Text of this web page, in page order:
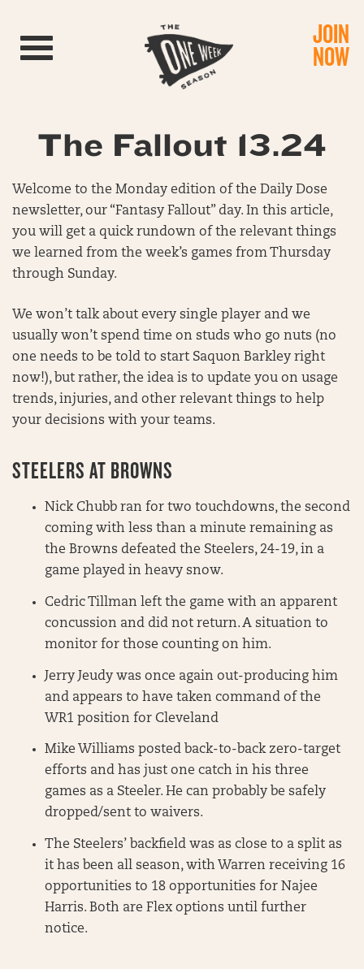
Toggle navigation JOIN
NOW
The Fallout 13.24
Welcome to the Monday edition of the Daily Dose
newsletter, our “Fantasy Fallout” day. In this article,
you will get a quick rundown of the relevant things
we learned from the week’s games from Thursday
through Sunday.
We won’t talk about every single player and we
usually won’t spend time on studs who go nuts (no
one needs to be told to start Saquon Barkley right
now!), but rather, the idea is to update you on usage
trends, injuries, and other relevant things to help
your decisions with your teams.
STEELERS AT BROWNS
Nick Chubb ran for two touchdowns, the second
coming with less than a minute remaining as
the Browns defeated the Steelers, 24-19, in a
game played in heavy snow.
Cedric Tillman left the game with an apparent
concussion and did not return. A situation to
monitor for those counting on him.
Jerry Jeudy was once again out-producing him
and appears to have taken command of the
WR1 position for Cleveland
Mike Williams posted back-to-back zero-target
efforts and has just one catch in his three
games as a Steeler. He can probably be safely
dropped/sent to waivers.
The Steelers’ backfield was as close to a split as
it has been all season, with Warren receiving 16
opportunities to 18 opportunities for Najee
Harris. Both are Flex options until further
notice.